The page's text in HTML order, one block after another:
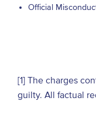
Official
[1] The charges
guilty. All factual